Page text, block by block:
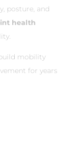
posture, and
health
mobility
for years